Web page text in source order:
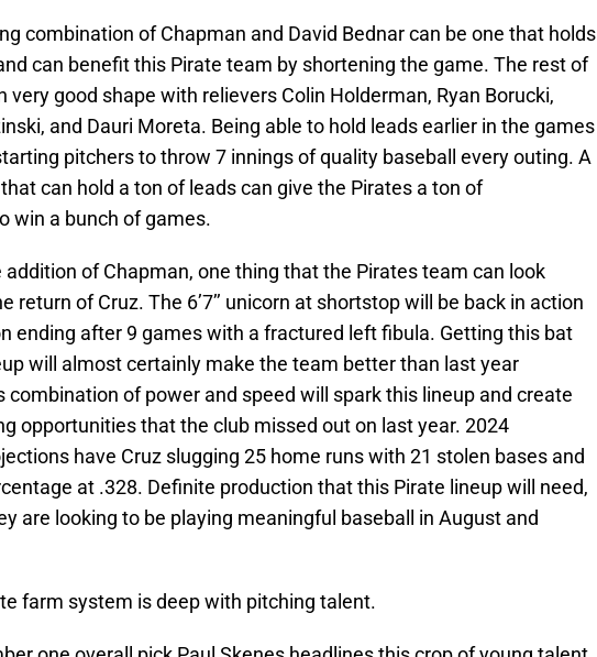
combination of Chapman and David Bednar can be one that holds
can benefit this Pirate team by shortening the game. The rest of
very good shape with relievers Colin Holderman, Ryan Borucki,
and Dauri Moreta. Being able to hold leads earlier in the games
pitchers to throw 7 innings of quality baseball every outing. A
can hold a ton of leads can give the Pirates a ton of
win a bunch of games.
of Chapman, one thing that the Pirates team can look
return of Cruz. The 6’7’’ unicorn at shortstop will be back in action
ending after 9 games with a fractured left fibula. Getting this bat
will almost certainly make the team better than last year
combination of power and speed will spark this lineup and create
opportunities that the club missed out on last year. 2024
have Cruz slugging 25 home runs with 21 stolen bases and
at .328. Definite production that this Pirate lineup will need,
are looking to be playing meaningful baseball in August and
farm system is deep with pitching talent.